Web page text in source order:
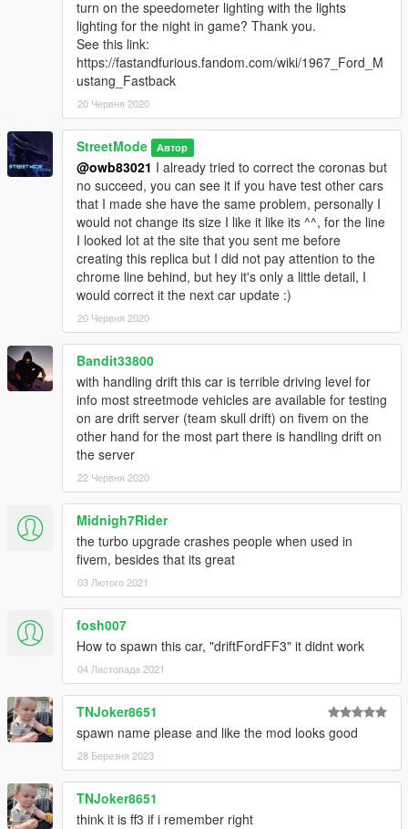
turn on the speedometer lighting with the lights
lighting for the night in game? Thank you.
See this link:
https://fastandfurious.fandom.com/wiki/1967_Ford_M
ustang_Fastback
20 Червня 2020
StreetMode Автор
@owb83021 I already tried to correct the coronas but
no succeed, you can see it if you have test other cars
that I made she have the same problem, personally I
would not change its size I like it like its ^^, for the line
I looked lot at the site that you sent me before
creating this replica but I did not pay attention to the
chrome line behind, but hey it's only a little detail, I
would correct it the next car update :)
20 Червня 2020
Bandit33800
with handling drift this car is terrible driving level for
info most streetmode vehicles are available for testing
on are drift server (team skull drift) on fivem on the
other hand for the most part there is handling drift on
the server
22 Червня 2020
Midnigh7Rider
the turbo upgrade crashes people when used in
fivem, besides that its great
03 Лютого 2021
fosh007
How to spawn this car, "driftFordFF3" it didnt work
04 Листопада 2021
TNJoker8651
spawn name please and like the mod looks good
28 Березня 2023
TNJoker8651
think it is ff3 if i remember right